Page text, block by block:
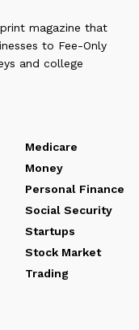
magazine that
to Fee-Only
and college
Medicare
Money
Personal Finance
Social Security
Startups
Stock Market
Trading